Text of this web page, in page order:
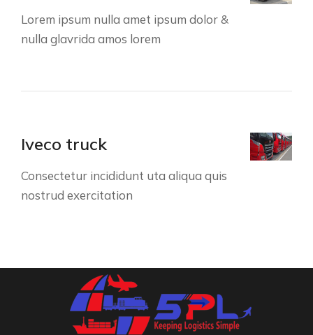
Lorem ipsum nulla amet ipsum dolor &
nulla glavrida amos lorem
Iveco truck
Consectetur incididunt uta aliqua quis
nostrud exercitation